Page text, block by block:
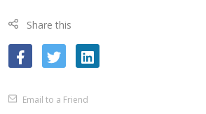
Share this
Email to a Friend